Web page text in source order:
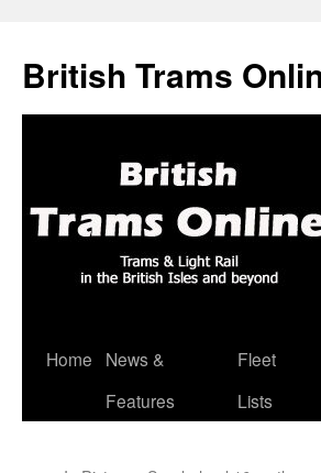
British Trams
Skip
Home
News &
Features
Fleet
Lists